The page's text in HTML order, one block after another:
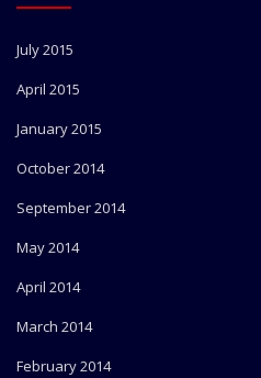
July 2015
April 2015
January 2015
October 2014
September 2014
May 2014
April 2014
March 2014
February 2014